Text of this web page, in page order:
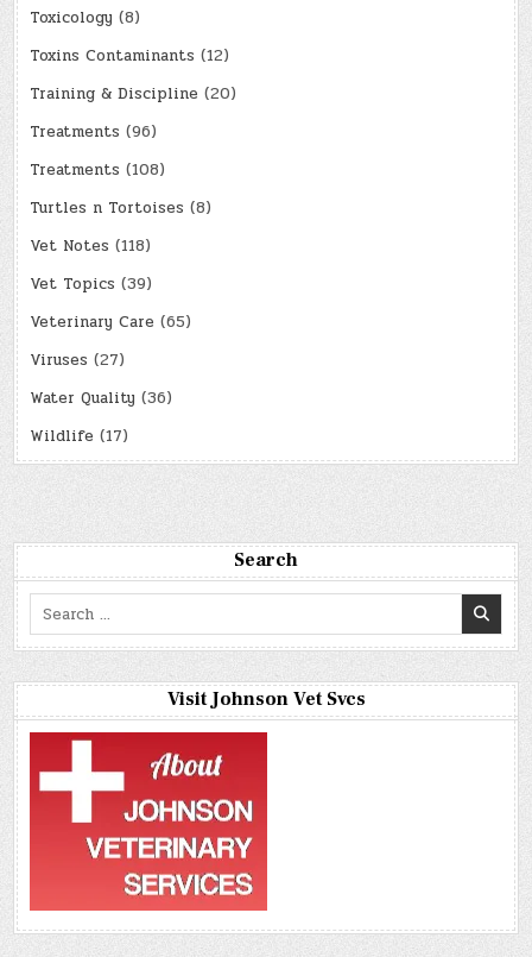
Toxicology (8)
Toxins Contaminants (12)
Training & Discipline (20)
Treatments (96)
Treatments (108)
Turtles n Tortoises (8)
Vet Notes (118)
Vet Topics (39)
Veterinary Care (65)
Viruses (27)
Water Quality (36)
Wildlife (17)
Search
Search
for:
Visit Johnson Vet Svcs